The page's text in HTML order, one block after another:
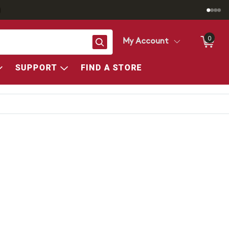
SearchMy Account 0
SUPPORT FIND A STORE